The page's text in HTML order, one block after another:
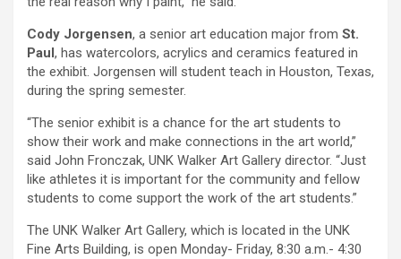
Cody Jorgensen, a senior art education major from St.
Paul, has watercolors, acrylics and ceramics featured in
the exhibit. Jorgensen will student teach in Houston, Texas,
during the spring semester.
“The senior exhibit is a chance for the art students to
show their work and make connections in the art world,”
said John Fronczak, UNK Walker Art Gallery director. “Just
like athletes it is important for the community and fellow
students to come support the work of the art students.”
The UNK Walker Art Gallery, which is located in the UNK
Fine Arts Building, is open Monday- Friday, 8:30 a.m.- 4:30